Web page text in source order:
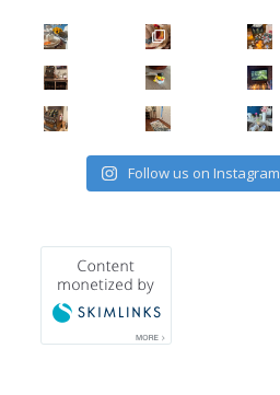
Follow us on Instagram